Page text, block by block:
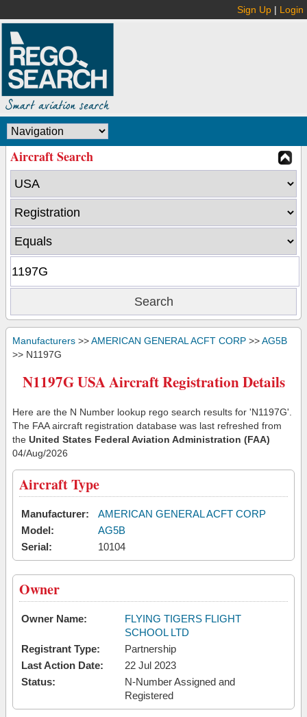
Sign Up | Login
Aircraft Search
Manufacturers >>AMERICAN GENERAL ACFT CORP >>AG5B
>> N1197G
N1197G USA Aircraft Registration Details
Here are the N Number lookup rego search results for 'N1197G'.
The FAA aircraft registration database was last refreshed from
the United States Federal Aviation Administration (FAA)
04/Aug/2026
Aircraft Type
Manufacturer:
AMERICAN GENERAL ACFT CORP
Model:
AG5B
Serial:
10104
Owner
Owner Name:
FLYING TIGERS FLIGHT
SCHOOL LTD
Registrant Type:
Partnership
Last Action Date:
22 Jul 2023
Status:
N-Number Assigned and
Registered